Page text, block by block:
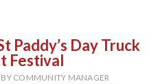
Paddy’s Day Truck
Festival
BY COMMUNITY MANAGER